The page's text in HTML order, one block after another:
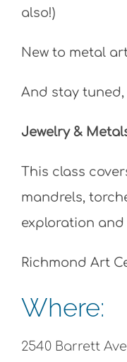
also!)
New to metal
And stay
Jewelry &
This class
mandrels,
exploration
Richmond Art
Where:
2540 Barrett